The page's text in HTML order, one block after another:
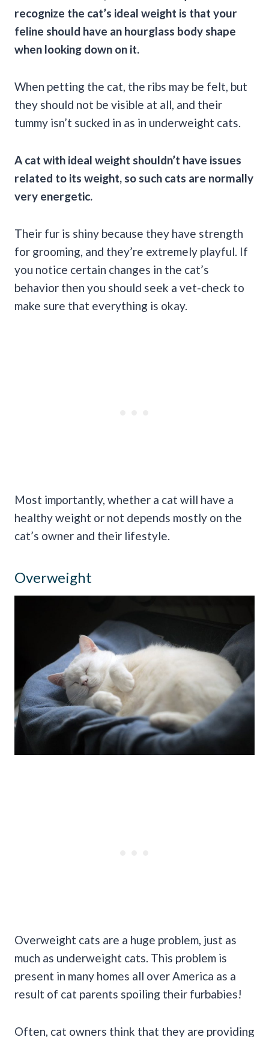
recognize the cat’s ideal weight is that your
feline should have an hourglass body shape
when looking down on it.
When petting the cat, the ribs may be felt, but
they should not be visible at all, and their
tummy isn’t sucked in as in underweight cats.
A cat with ideal weight shouldn’t have issues
related to its weight, so such cats are normally
very energetic.
Their fur is shiny because they have strength
for grooming, and they’re extremely playful. If
you notice certain changes in the cat’s
behavior then you should seek a vet-check to
make sure that everything is okay.
Most importantly, whether a cat will have a
healthy weight or not depends mostly on the
cat’s owner and their lifestyle.
Overweight
Overweight cats are a huge problem, just as
much as underweight cats. This problem is
present in many homes all over America as a
result of cat parents spoiling their furbabies!
Often, cat owners think that they are providing